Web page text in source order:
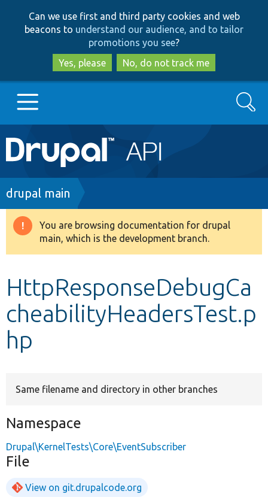
to
main
content
to
search
Can we use first and third party cookies and web
beacons to understand our audience, and to tailor
promotions you see?
Yes, please
No, do not track me
Main
navigation
Go to Drupal.org
Drupal 8+
Develop for Drupal
Search
Breadcrumb
drupal main
Warning
message
You are browsing documentation for drupal
main, which is the development branch.
HttpResponseDebugCa
cheabilityHeadersTest.p
hp
Same filename and directory in other branches
Namespace
Drupal\KernelTests\Core\EventSubscriber
File
View on git.drupalcode.org